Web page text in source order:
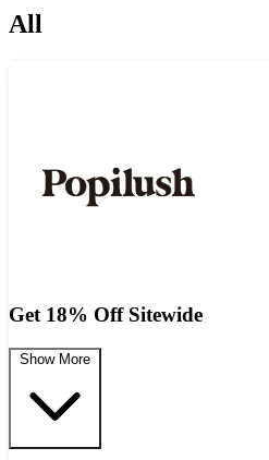
All
Get 18% Off Sitewide
Show More